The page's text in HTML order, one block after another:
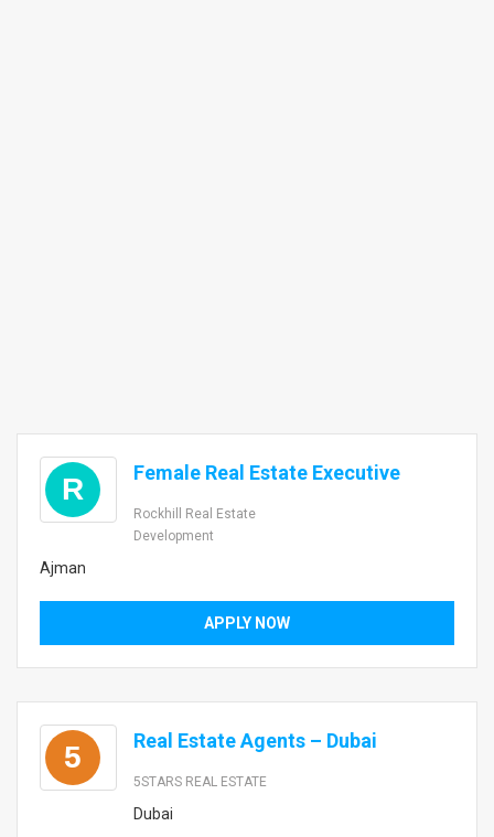
R Female Real Estate Executive
Rockhill Real Estate
Development
Ajman
APPLY NOW
5 Real Estate Agents – Dubai
5STARS REAL ESTATE
Dubai